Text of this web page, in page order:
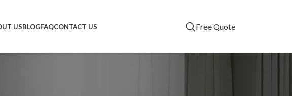
USBLOGFAQCONTACT US Free Quote